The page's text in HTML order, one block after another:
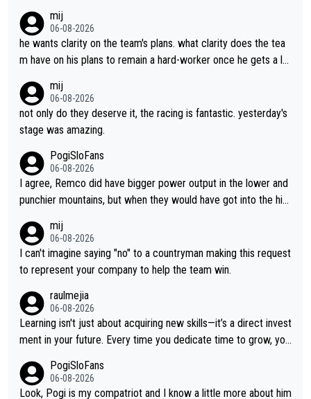
mij
06-08-2026
he wants clarity on the team's plans. what clarity does the tea
m have on his plans to remain a hard-worker once he gets a lo
mij
06-08-2026
not only do they deserve it, the racing is fantastic. yesterday's
stage was amazing.
PogiSloFans
06-08-2026
I agree, Remco did have bigger power output in the lower and
punchier mountains, but when they would have got into the hig
nk Jonas is a better high mountain climber and would have bea
ten Remco on Alp d'Huez. Maybe we will never know, I have th
e feeling Jonas will retire. He has nothing more to prove: He w
ge races... he can't seem to win one day races... he crashed ou
t on a few occasions and hurt himself pretty badly... him stayin
g and beating other cyclists that are not Pogačar is BS... he kn
ows he will never again beat Pogi, regardless what he says... S
O??? Retirement !!!
mij
06-08-2026
I can't imagine saying "no" to a countryman making this request
to represent your company to help the team win.
raulmejia
06-08-2026
Learning isn't just about acquiring new skills—it’s a direct invest
ment in your future. Every time you dedicate time to grow, you
urself and prepare for bigger opportunities ahead.
PogiSloFans
06-08-2026
Look, Pogi is my compatriot and I know a little more about him